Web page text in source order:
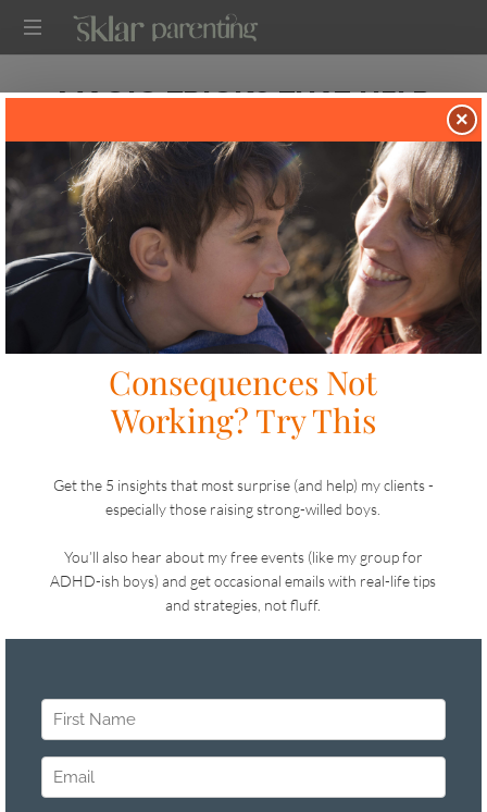
SKLARPARENTING
MAGIC TRICKS THAT HELP
KIDS TO LISTEN
TWO TIP TUESDAY onOCTOBER 14, 2024 SHARE
LIKE THIS 40 VIEWS
It’s flu shot season! If you’re planning to get the shot for your
kids and expecting a big fight, send me amessageI can send
you some ideas. I took my kids yesterday so this challenge is
Meanwhile, here’s one tip for inspiring cooperation and a book
recommendation I know you’ll love.
Do you remember the excitement of seeing a magic trick as a
child? I remember a time stopping, feeling engrossed, curious,
But my favorite part was doing tricks on others…especially card
tricks. I felt so powerful knowing something others didn’t.
bedroom, glove compartment and/or purse.
Capture their attention when they’re ignoring you. “Hey,
want to see a magic trick?” This is what I call
with connection.”
×